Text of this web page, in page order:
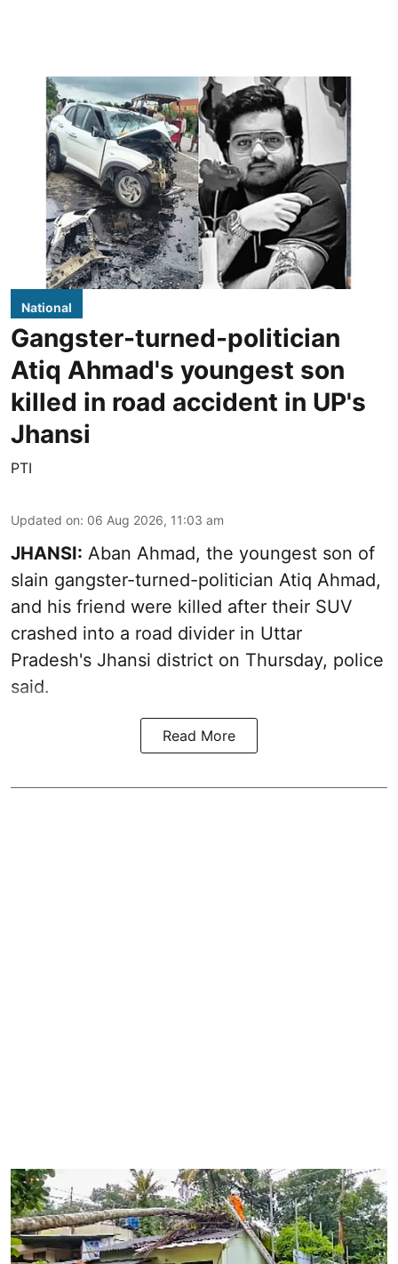
National
Gangster-turned-politician
Atiq Ahmad's youngest son
killed in road accident in UP's
Jhansi
PTI
Updated on: 06 Aug 2026, 11:03 am
JHANSI: Aban Ahmad, the youngest son of
slain gangster-turned-politician Atiq Ahmad,
and his friend were killed after their SUV
crashed into a road divider in Uttar
Pradesh's Jhansi district on Thursday, police
said.
Read More